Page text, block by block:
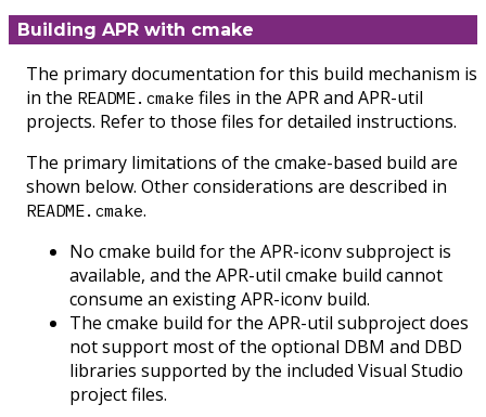
Building APR with cmake
The primary documentation for this build mechanism is
in the README.cmake files in the APR and APR-util
projects. Refer to those files for detailed instructions.
The primary limitations of the cmake-based build are
shown below. Other considerations are described in
README.cmake.
No cmake build for the APR-iconv subproject is
available, and the APR-util cmake build cannot
consume an existing APR-iconv build.
The cmake build for the APR-util subproject does
not support most of the optional DBM and DBD
libraries supported by the included Visual Studio
project files.